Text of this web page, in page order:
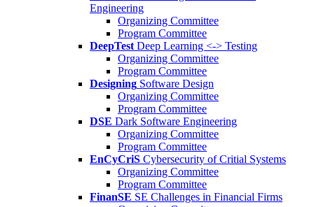
Engineering
Organizing Committee
Program Committee
DeepTest Deep Learning <-> Testing
Organizing Committee
Program Committee
Designing Software Design
Organizing Committee
Program Committee
DSE Dark Software Engineering
Organizing Committee
Program Committee
EnCyCriS Cybersecurity of Critial Systems
Organizing Committee
Program Committee
FinanSE SE Challenges in Financial Firms